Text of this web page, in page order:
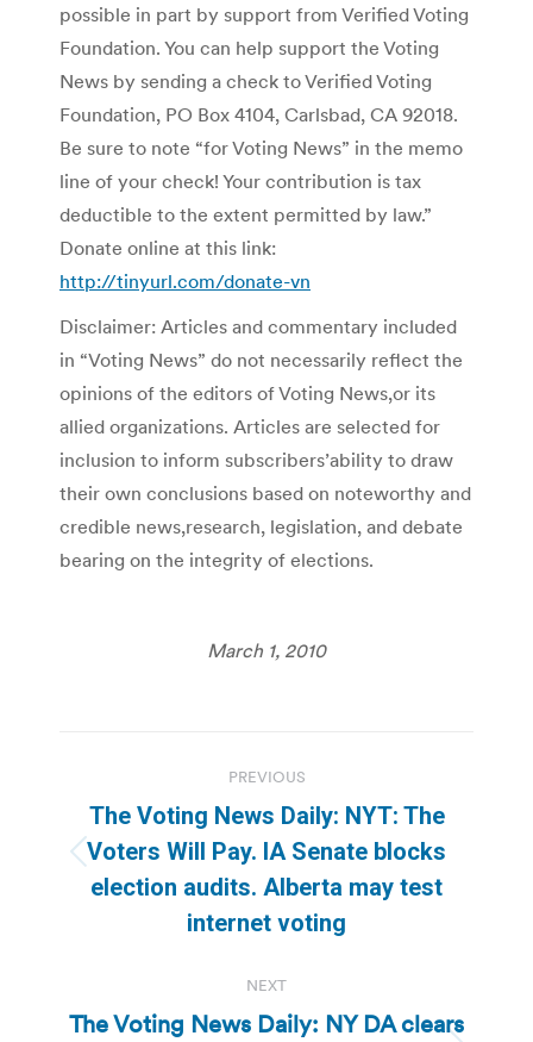
possible in part by support from Verified Voting
Foundation. You can help support the Voting
News by sending a check to Verified Voting
Foundation, PO Box 4104, Carlsbad, CA 92018.
Be sure to note “for Voting News” in the memo
line of your check! Your contribution is tax
deductible to the extent permitted by law.”
Donate online at this link:
http://tinyurl.com/donate-vn
Disclaimer: Articles and commentary included
in “Voting News” do not necessarily reflect the
opinions of the editors of Voting News,or its
allied organizations. Articles are selected for
inclusion to inform subscribers’ability to draw
their own conclusions based on noteworthy and
credible news,research, legislation, and debate
bearing on the integrity of elections.
March 1, 2010
navigation
PREVIOUS
Previous
post:
The Voting News Daily: NYT: The
Voters Will Pay. IA Senate blocks
election audits. Alberta may test
internet voting
NEXT
The Voting News Daily: NY DA clears